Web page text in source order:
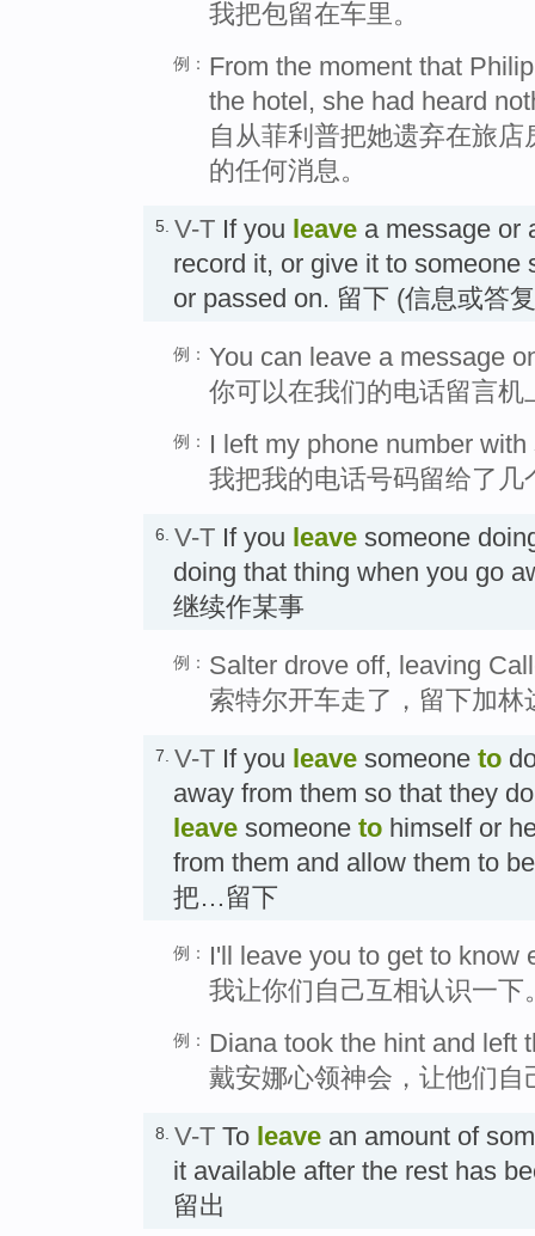
我把包留在车里。
例： From the moment that
the hotel, she had heard
自从菲利普把她遗弃在旅
的任何消息。
5. V-T If you leave a message or
record it, or give it to someone
or passed on. 留下 (信息或答
例： You can leave a message
你可以在我们的电话留言机
例：
I left my phone number
我把我的电话号码留给了几
6. V-T If you leave someone
doing that thing when you go
继续作某事
例： Salter drove off, leaving
索特尔开车走了，留下加林
7. V-T If you leave someone to
away from them so that they
leave someone to himself or
from them and allow them to
把…留下
例：
I'll leave you to get to know
我让你们自己互相认识一下
例： Diana took the hint and left
戴安娜心领神会，让他们自
8. V-T To leave an amount of
it available after the rest has
留出